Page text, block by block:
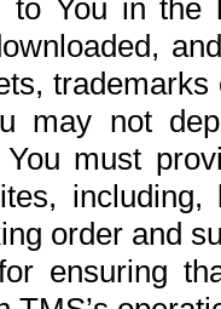
to You in the
may not
must
order and
ensuring